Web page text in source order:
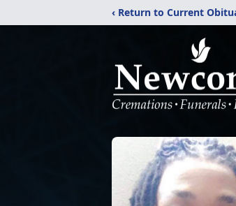
‹ Return to Current